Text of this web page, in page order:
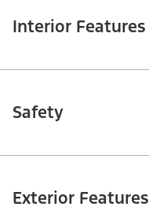
Interior Features
Safety
Exterior Features